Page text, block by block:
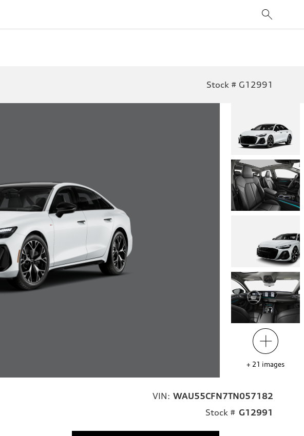
Stock # G12991
+ 21 images
VIN: WAU55CFN7TN057182
Stock # G12991